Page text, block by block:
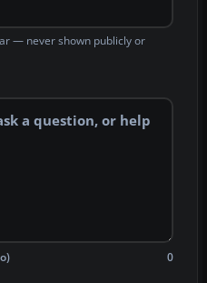
— never shown publicly or
0